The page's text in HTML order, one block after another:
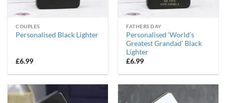
COUPLES
Personalised Black Lighter
£6.99
FATHERS DAY
Personalised ‘World’s
Greatest Grandad’ Black
Lighter
£6.99